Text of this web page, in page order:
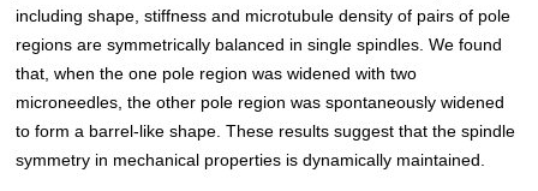
including shape, stiffness and microtubule density of pairs of pole
regions are symmetrically balanced in single spindles. We found
that, when the one pole region was widened with two
microneedles, the other pole region was spontaneously widened
to form a barrel-like shape. These results suggest that the spindle
symmetry in mechanical properties is dynamically maintained.